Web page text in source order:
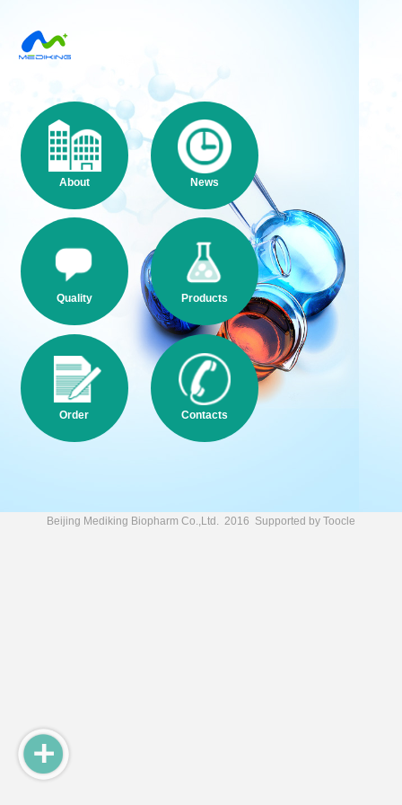
About News
Quality Products
Order Contacts
Beijing Mediking Biopharm Co.,Ltd. 2016 Supported by Toocle